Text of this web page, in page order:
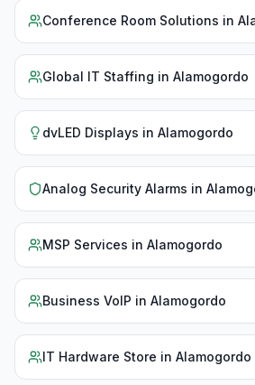
Conference Room Solutions in
Global IT Staffing in Alamogordo
dvLED Displays in Alamogordo
Analog Security Alarms in
MSP Services in Alamogordo
Business VoIP in Alamogordo
IT Hardware Store in Alamogordo